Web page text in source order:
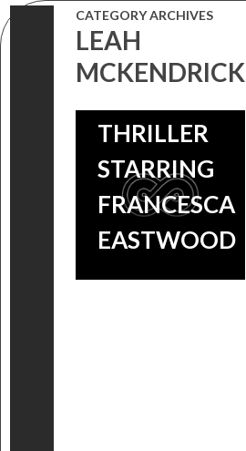
CATEGORY ARCHIVES
LEAH
MCKENDRICK
GIONA
OSTINELLI
THRILLER
STARRING
FRANCESCA
EASTWOOD